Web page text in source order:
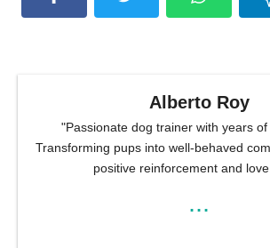
Alberto Roy
"Passionate dog trainer with years of
Transforming pups into well-behaved
positive reinforcement and
...